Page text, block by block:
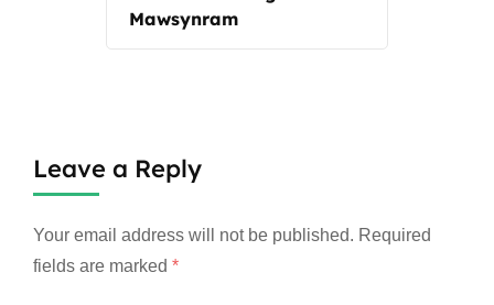
Mawsynram
Leave a Reply
Your email address will not be published. Required
fields are marked *